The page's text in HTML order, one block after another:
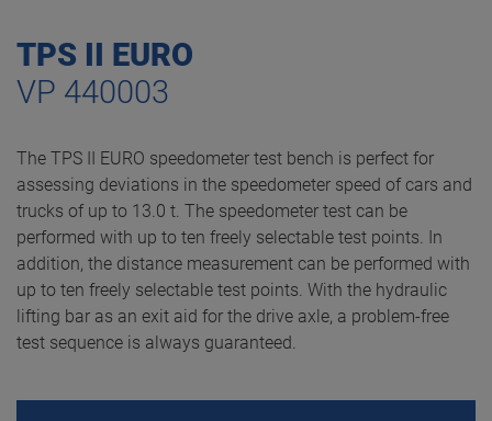
TPS II EURO
VP 440003
The TPS II EURO speedometer test bench is perfect for
assessing deviations in the speedometer speed of cars and
trucks of up to 13.0 t. The speedometer test can be
performed with up to ten freely selectable test points. In
addition, the distance measurement can be performed with
up to ten freely selectable test points. With the hydraulic
lifting bar as an exit aid for the drive axle, a problem-free
test sequence is always guaranteed.